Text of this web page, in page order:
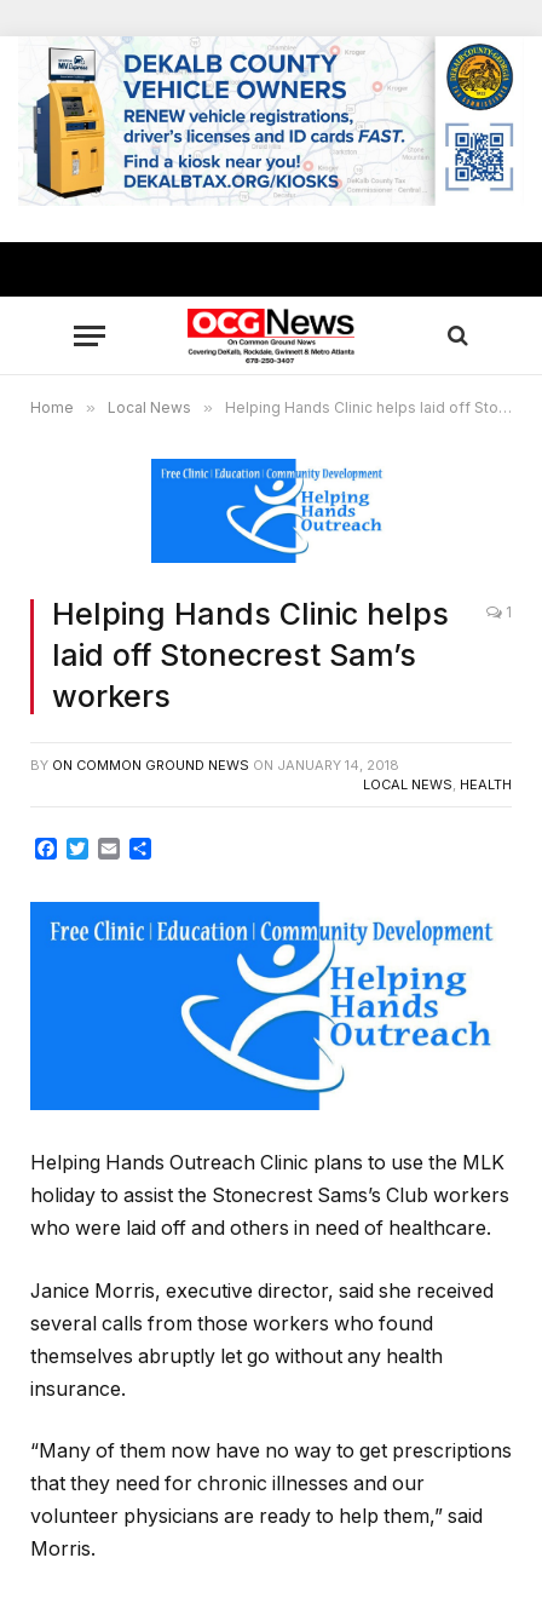
Home » Local News » Helping Hands Clinic helps laid off Stonecrest Sam’s workers
Helping Hands Clinic helps
laid off Stonecrest Sam’s
workers
1
BY ON COMMON GROUND NEWS ON JANUARY 14, 2018
LOCAL NEWS, HEALTH
Facebook
TwitterEmail
Helping Hands Outreach Clinic plans to use the MLK
holiday to assist the Stonecrest Sams’s Club workers
who were laid off and others in need of healthcare.
Janice Morris, executive director, said she received
several calls from those workers who found
themselves abruptly let go without any health
insurance.
“Many of them now have no way to get prescriptions
that they need for chronic illnesses and our
volunteer physicians are ready to help them,” said
Morris.